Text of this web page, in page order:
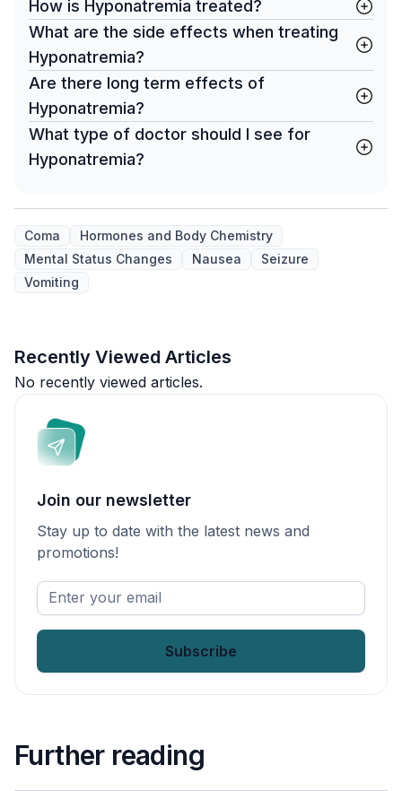
How is Hyponatremia treated?
What are the side effects when treating
Hyponatremia?
Are there long term effects of
Hyponatremia?
What type of doctor should I see for
Hyponatremia?
Coma
Hormones and Body Chemistry
Mental Status Changes
Nausea
Seizure
Vomiting
Recently Viewed Articles
No recently viewed articles.
Join our newsletter
Stay up to date with the latest news and
promotions!
Enter
your
Further reading